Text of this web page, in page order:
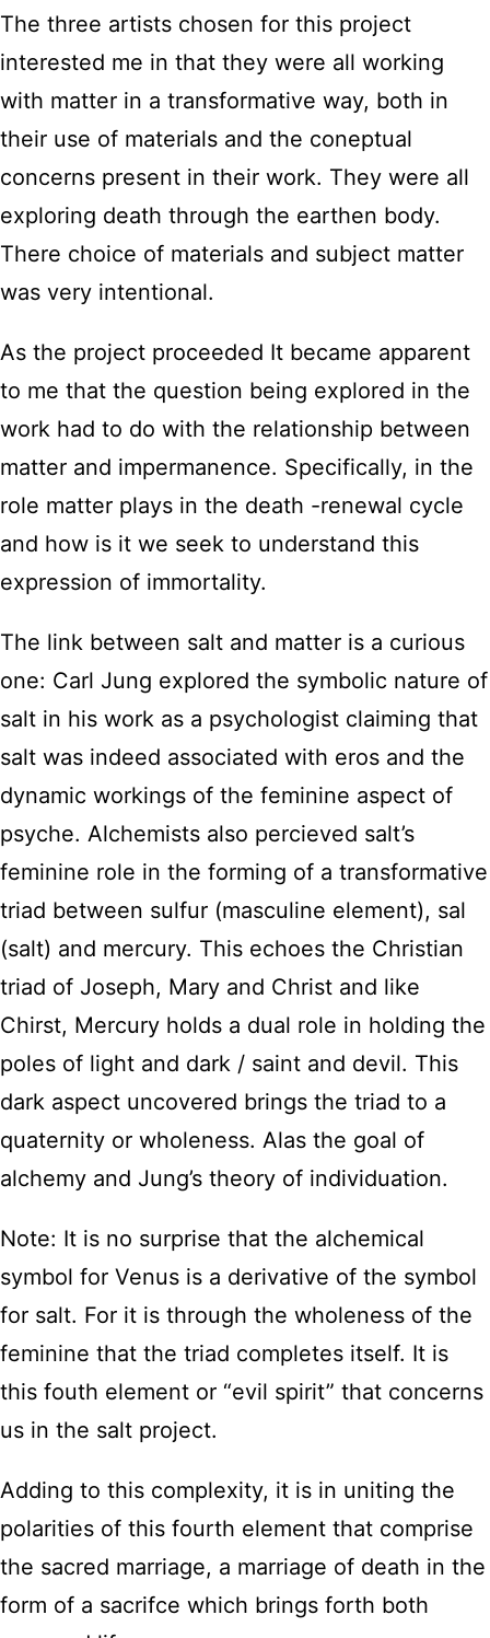
The three artists chosen for this project
interested me in that they were all working
with matter in a transformative way, both in
their use of materials and the coneptual
concerns present in their work. They were all
exploring death through the earthen body.
There choice of materials and subject matter
was very intentional.
As the project proceeded It became apparent
to me that the question being explored in the
work had to do with the relationship between
matter and impermanence. Specifically, in the
role matter plays in the death -renewal cycle
and how is it we seek to understand this
expression of immortality.
The link between salt and matter is a curious
one: Carl Jung explored the symbolic nature of
salt in his work as a psychologist claiming that
salt was indeed associated with eros and the
dynamic workings of the feminine aspect of
psyche. Alchemists also percieved salt’s
feminine role in the forming of a transformative
triad between sulfur (masculine element), sal
(salt) and mercury. This echoes the Christian
triad of Joseph, Mary and Christ and like
Chirst, Mercury holds a dual role in holding the
poles of light and dark / saint and devil. This
dark aspect uncovered brings the triad to a
quaternity or wholeness. Alas the goal of
alchemy and Jung’s theory of individuation.
Note: It is no surprise that the alchemical
symbol for Venus is a derivative of the symbol
for salt. For it is through the wholeness of the
feminine that the triad completes itself. It is
this fouth element or “evil spirit” that concerns
us in the salt project.
Adding to this complexity, it is in uniting the
polarities of this fourth element that comprise
the sacred marriage, a marriage of death in the
form of a sacrifce which brings forth both